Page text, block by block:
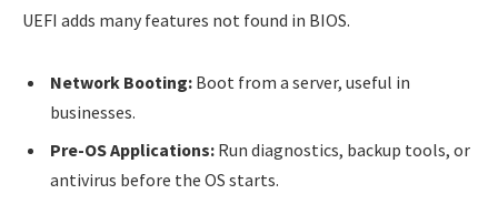
UEFI adds many features not found in BIOS.
Network Booting: Boot from a server, useful in
businesses.
Pre-OS Applications: Run diagnostics, backup tools, or
antivirus before the OS starts.